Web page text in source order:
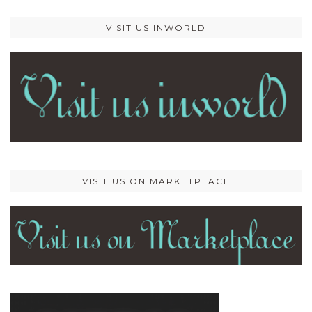
VISIT US INWORLD
VISIT US ON MARKETPLACE